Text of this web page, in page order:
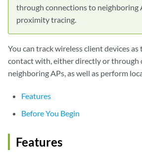
through connections to neighboring
proximity tracing.
You can track wireless client devices
contact with, either directly or through
neighboring APs, as well as perform
Features
Before You Begin
Features